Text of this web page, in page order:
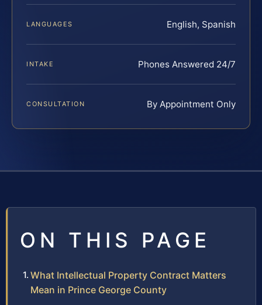
LANGUAGES English, Spanish
INTAKE Phones Answered 24/7
CONSULTATION By Appointment Only
ON THIS PAGE
What Intellectual Property Contract Matters
Mean in Prince George County